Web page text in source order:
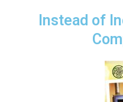
Instead of